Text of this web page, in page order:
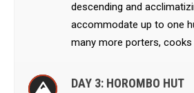
descending and
accommodate up to one
many more porters, cooks
DAY 3: HOROMBO HUT